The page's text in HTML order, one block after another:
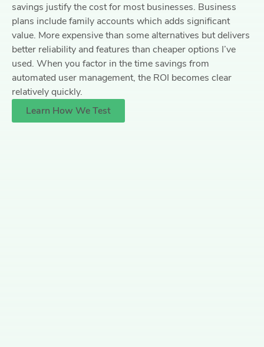
savings justify the cost for most businesses. Business
plans include family accounts which adds significant
value. More expensive than some alternatives but delivers
better reliability and features than cheaper options I’ve
used. When you factor in the time savings from
automated user management, the ROI becomes clear
relatively quickly.
Learn How We Test